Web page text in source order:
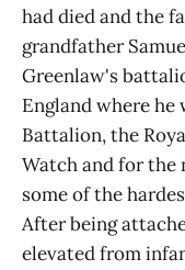
had died and the
grandfather
Greenlaw's
England where he
Battalion, the
Watch and for the
some of the
After being
elevated from